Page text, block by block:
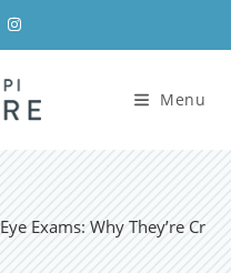
Menu
Exams: Why They’re